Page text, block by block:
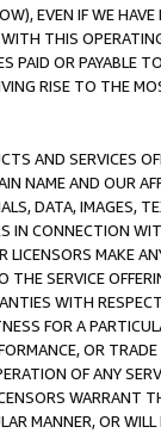
EVEN IF WE
THIS
PAID OR PAYABLE
RISE TO THE
AND SERVICES
NAME AND OUR
DATA, IMAGES,
IN CONNECTION
LICENSORS MAKE
SERVICE
WITH
FOR A
OR
OF ANY
WARRANT
MANNER, OR